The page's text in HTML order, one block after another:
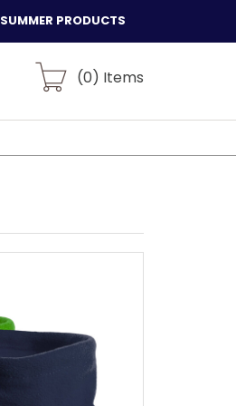
SUMMER PRODUCTS
(0) Items